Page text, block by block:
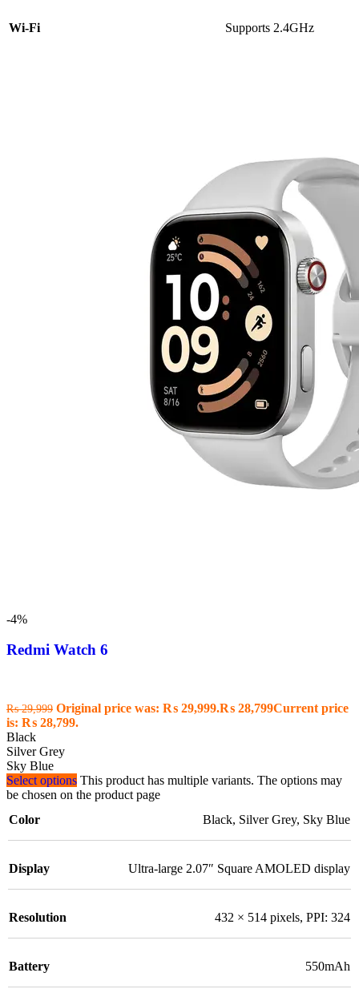
Wi-Fi Supports 2.4GHz
-4%
Redmi Watch 6
₨29,999 Original price was: ₨ 29,999.₨ 28,799Current price
is: ₨ 28,799.
Black
Silver Grey
Sky Blue
Select options This product has multiple variants. The options may
be chosen on the product page
Color
Black, Silver Grey, Sky Blue
Display Ultra-large 2.07″ Square AMOLED display
Resolution 432 × 514 pixels, PPI: 324
Battery 550mAh